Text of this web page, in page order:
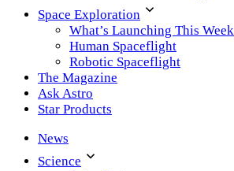
Space Exploration
What’s Launching This Week
Human Spaceflight
Robotic Spaceflight
The Magazine
Ask Astro
Star Products
News
Science